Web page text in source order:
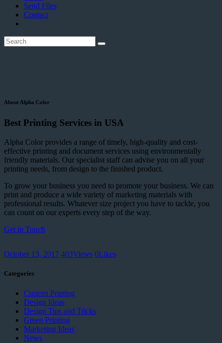
Send Files
Contact
About Alpha Color
Best Printing Services in USA
Alpha Color provides a range of timely, high-quality and cost-
effective printing and document services using environmentally
friendly materials. Our specialist staff can advise you on all your
printing needs, from design to the finished product.
To grow your business you need to promote your business. We can
print and produce a wide variety of marketing materials with
professional results. Whatever size project you have to tackle, you
can count on our experts every step of the way.
Get in Touch
October 13, 2017 403Views 0Likes
Categories
Custom Printing
Design Ideas
Design Tips and Tricks
Green Printing
Marketing Ideas
News